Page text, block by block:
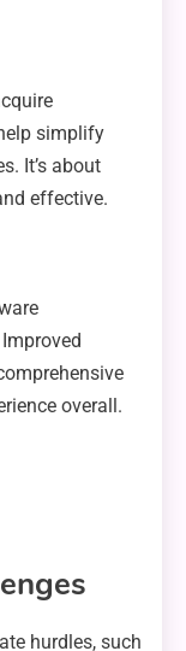
simplify
It’s about
effective.
overall.
hurdles, such